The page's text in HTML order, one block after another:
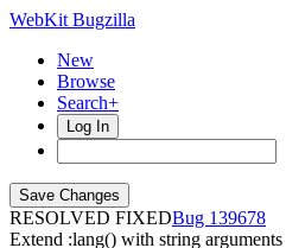
WebKit Bugzilla
New
Browse
Search+
Log In
RESOLVED FIXED
139678
Extend :lang() with string arguments